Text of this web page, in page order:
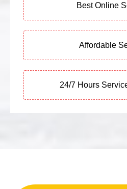
Best Online
Affordable
24/7 Hours